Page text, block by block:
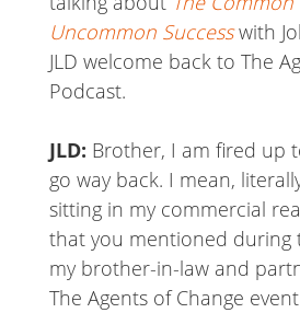
Uncommon Successwith
JLD welcome back to The
Podcast.
JLD: Brother, I am fired up
go way back. I mean,
sitting in my commercial
that you mentioned during
my brother-in-law and
The Agents of Change